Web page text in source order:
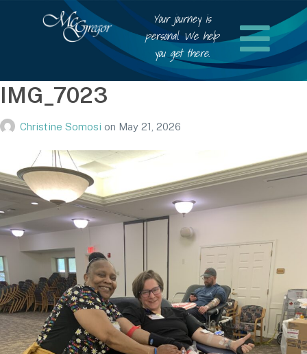
Your journey is
personal. We help
you get there.
IMG_7023
Christine Somosi on May 21, 2026